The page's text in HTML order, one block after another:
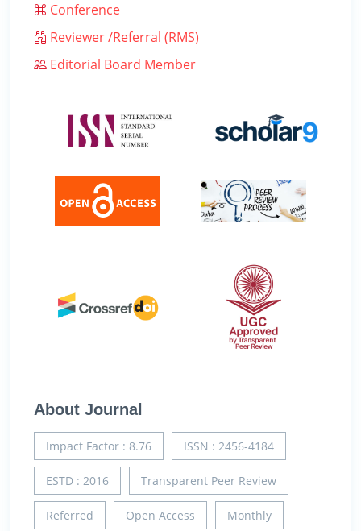
Conference
Reviewer /Referral (RMS)
Editorial Board Member
About Journal
Impact Factor : 8.76 ISSN : 2456-4184
ESTD : 2016 Transparent Peer Review
Referred Open Access Monthly